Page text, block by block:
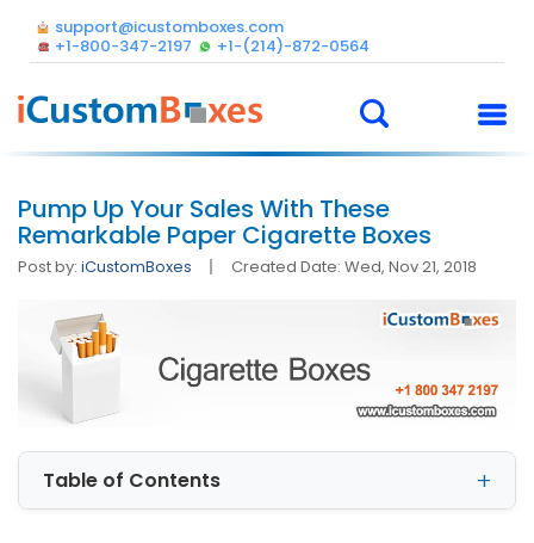
support@icustomboxes.com
+1-800-347-2197
+1-(214)-872-0564
Pump Up Your Sales With These
Remarkable Paper Cigarette Boxes
Post by: iCustomBoxes Created Date: Wed, Nov 21, 2018
Table of Contents